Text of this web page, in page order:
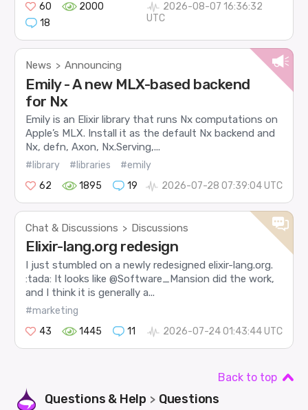
60
2000
18
2026-08-07 16:36:32
UTC
News > Announcing
Emily - A new MLX-based backend
for Nx
Emily is an Elixir library that runs Nx computations on
Apple’s MLX. Install it as the default Nx backend and
Nx, defn, Axon, Nx.Serving,...
#library #libraries
#emily
62
1895 19 2026-07-28 07:39:04 UTC
Chat & Discussions > Discussions
Elixir-lang.org redesign
I just stumbled on a newly redesigned elixir-lang.org.
:tada: It looks like @Software_Mansion did the work,
and I think it is generally a...
#marketing
43
1445 11 2026-07-24 01:43:44 UTC
Back to top
Questions & Help > Questions